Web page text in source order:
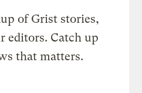
of Grist stories,
editors. Catch up
that matters.